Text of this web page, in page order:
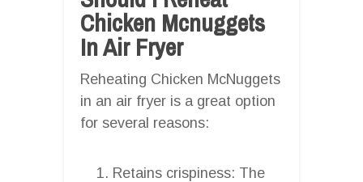
Chicken Mcnuggets
In Air Fryer
Reheating Chicken McNuggets
in an air fryer is a great option
for several reasons:
Retains crispiness: The